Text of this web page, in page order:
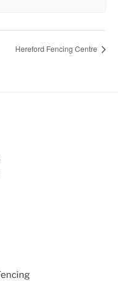
Hereford Fencing Centre